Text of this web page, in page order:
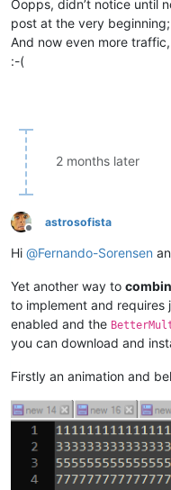
Oopps, didn’t notice until
post at the very
And now even more
:-(
2 months later
Offline
astrosofista
Hi @Fernando-Sorensen
Yet another way to
to implement and requires
enabled and the
you can download and
Firstly an animation and